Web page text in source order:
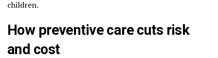
children.
How preventive care cuts risk
and cost